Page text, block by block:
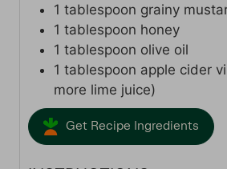
1 tablespoon grainy
1 tablespoon honey
1 tablespoon olive oil
1 tablespoon apple cider
more lime juice)
Get Recipe Ingredients